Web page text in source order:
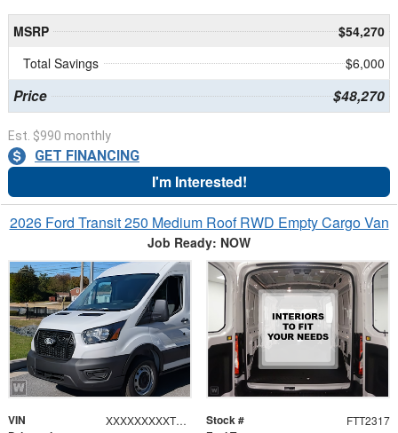
MSRP
$54,270
Total Savings
$6,000
Price $48,270
Est. $990 monthly
GET FINANCING
I'm Interested!
2026 Ford Transit 250 Medium Roof RWD Empty Cargo Van
Job Ready: NOW
VIN XXXXXXXXXTKB31154 Stock # FTT2317